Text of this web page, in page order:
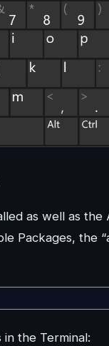
as well as
Packages, the
the Terminal: